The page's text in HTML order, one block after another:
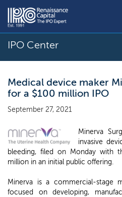
IPO Center
Medical device maker
for a $100 million IPO
September 27, 2021
Minerva
invasive
bleeding, filed on Monday with
million in an initial public offering.
Minerva is a commercial-stage
focused on developing,